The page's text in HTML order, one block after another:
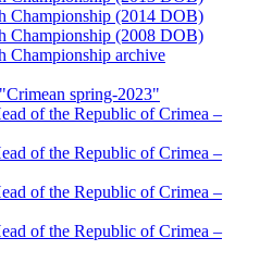
Championship (2014 DOB)
Championship (2008 DOB)
Championship archive
spring-2023"
of the Republic of Crimea –
of the Republic of Crimea –
of the Republic of Crimea –
of the Republic of Crimea –